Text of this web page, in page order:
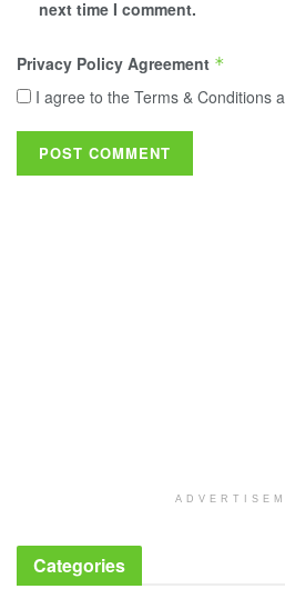
next time I comment.
Privacy Policy Agreement *
I agree to the Terms & Conditions
Categories